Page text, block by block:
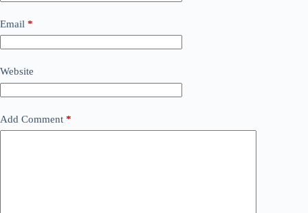
Email *
Website
Add Comment *